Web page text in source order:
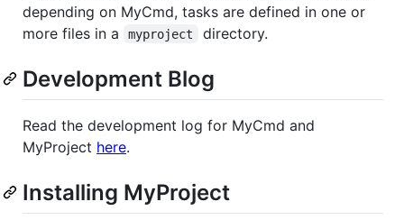
depending on MyCmd, tasks are defined in one or
more files in a
myproject directory.
Development Blog
Read the development log for MyCmd and
MyProject here.
Installing MyProject